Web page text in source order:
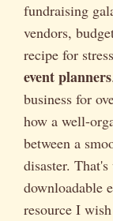
fundraising
vendors,
recipe for
event planners
business for
how a well-
between a
disaster.
downloadable
resource I